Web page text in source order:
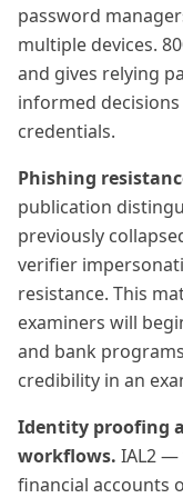
password
multiple devices.
and gives relying
informed
credentials.
Phishing
publication
previously
verifier
resistance. This
examiners will
and bank
credibility in an
Identity proofing
workflows. IAL2 —
financial accounts